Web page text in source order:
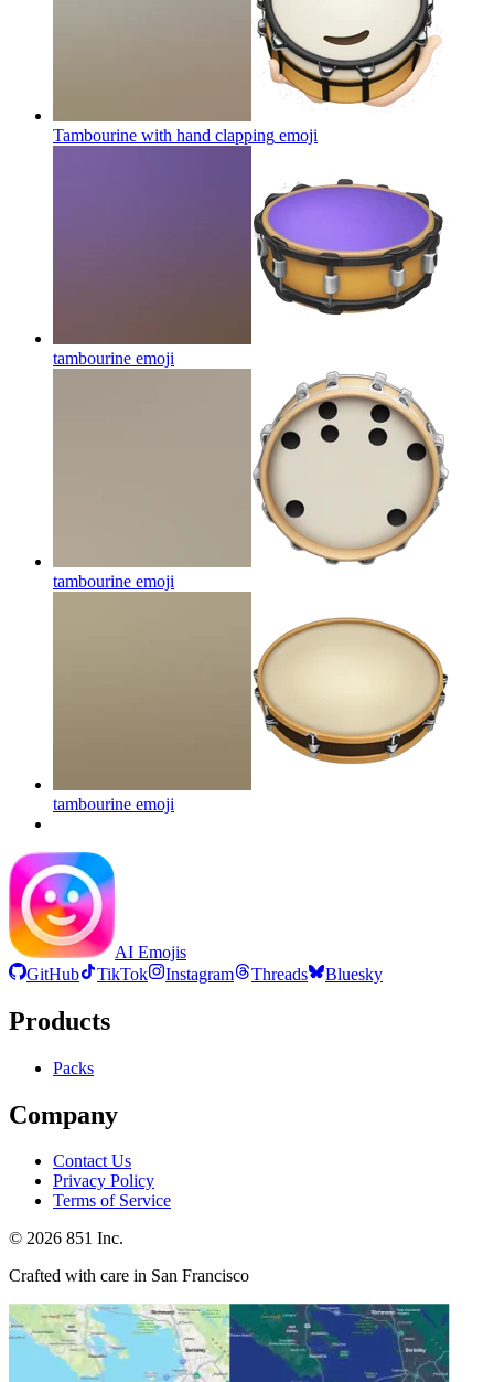
Tambourine with hand clapping emoji
tambourine emoji
tambourine emoji
tambourine emoji
AI Emojis
GitHub
TikTok Instagram Threads Bluesky
Products
Packs
Company
Contact Us
Privacy Policy
Terms of Service
© 2026 851 Inc.
Crafted with care in San Francisco